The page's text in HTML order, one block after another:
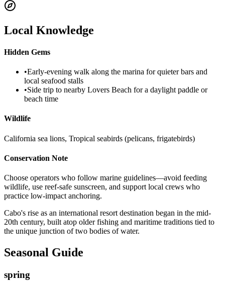
Local Knowledge
Hidden Gems
•Early-evening walk along the marina for quieter bars and
local seafood stalls
•Side trip to nearby Lovers Beach for a daylight paddle or
beach time
Wildlife
California sea lions, Tropical seabirds (pelicans, frigatebirds)
Conservation Note
Choose operators who follow marine guidelines—avoid feeding
wildlife, use reef-safe sunscreen, and support local crews who
practice low-impact anchoring.
Cabo's rise as an international resort destination began in the mid-
20th century, built atop older fishing and maritime traditions tied to
the unique junction of two bodies of water.
Seasonal Guide
spring